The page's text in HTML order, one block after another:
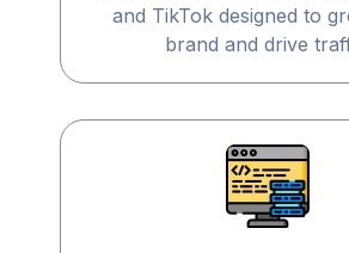
and TikTok designed to
brand and drive